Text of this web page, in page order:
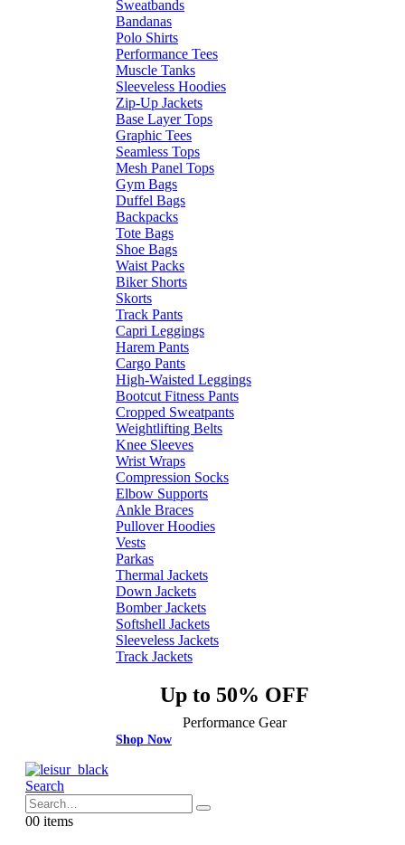
Sweatbands
Bandanas
Polo Shirts
Performance Tees
Muscle Tanks
Sleeveless Hoodies
Zip-Up Jackets
Base Layer Tops
Graphic Tees
Seamless Tops
Mesh Panel Tops
Gym Bags
Duffel Bags
Backpacks
Tote Bags
Shoe Bags
Waist Packs
Biker Shorts
Skorts
Track Pants
Capri Leggings
Harem Pants
Cargo Pants
High-Waisted Leggings
Bootcut Fitness Pants
Cropped Sweatpants
Weightlifting Belts
Knee Sleeves
Wrist Wraps
Compression Socks
Elbow Supports
Ankle Braces
Pullover Hoodies
Vests
Parkas
Thermal Jackets
Down Jackets
Bomber Jackets
Softshell Jackets
Sleeveless Jackets
Track Jackets
Up to 50% OFF
Performance Gear
Shop Now
Search
00 items